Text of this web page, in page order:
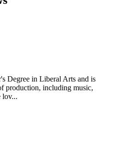
Degree in Liberal Arts and is
production, including music,
lov...